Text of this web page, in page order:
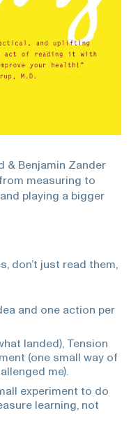
& Benjamin Zander
measuring to
playing a bigger
don’t just read them,
and one action per
landed), Tension
(one small way of
me).
experiment to do
learning, not